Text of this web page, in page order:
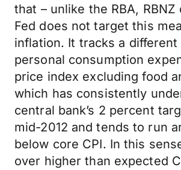
that – unlike the RBA, RBNZ
Fed does not target this
inflation. It tracks a
personal consumption
price index excluding food
which has consistently
central bank’s 2 percent
mid-2012 and tends to run
below core CPI. In this
over higher than expected